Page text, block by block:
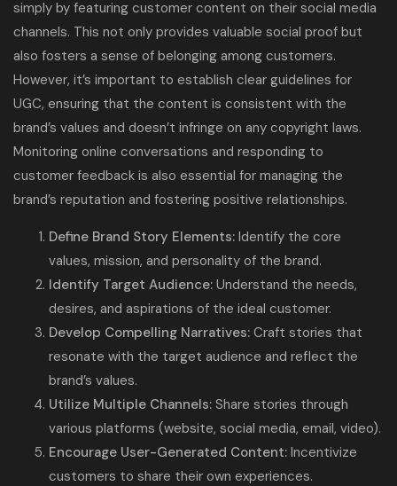
simply by featuring customer content on their social media
channels. This not only provides valuable social proof but
also fosters a sense of belonging among customers.
However, it’s important to establish clear guidelines for
UGC, ensuring that the content is consistent with the
brand’s values and doesn’t infringe on any copyright laws.
Monitoring online conversations and responding to
customer feedback is also essential for managing the
brand’s reputation and fostering positive relationships.
Define Brand Story Elements: Identify the core
values, mission, and personality of the brand.
Identify Target Audience: Understand the needs,
desires, and aspirations of the ideal customer.
Develop Compelling Narratives: Craft stories that
resonate with the target audience and reflect the
brand’s values.
Utilize Multiple Channels: Share stories through
various platforms (website, social media, email, video).
Encourage User-Generated Content: Incentivize
customers to share their own experiences.